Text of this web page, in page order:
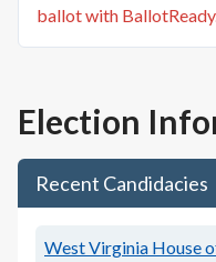
ballot with
Election
Recent Candidacies
West Virginia House